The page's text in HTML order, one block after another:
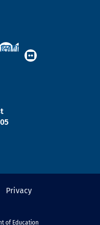
Privacy
of Education